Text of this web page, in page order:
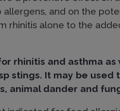
allergens, and on the
rhinitis alone to the
rhinitis and asthma as
stings. It may be
animal dander and